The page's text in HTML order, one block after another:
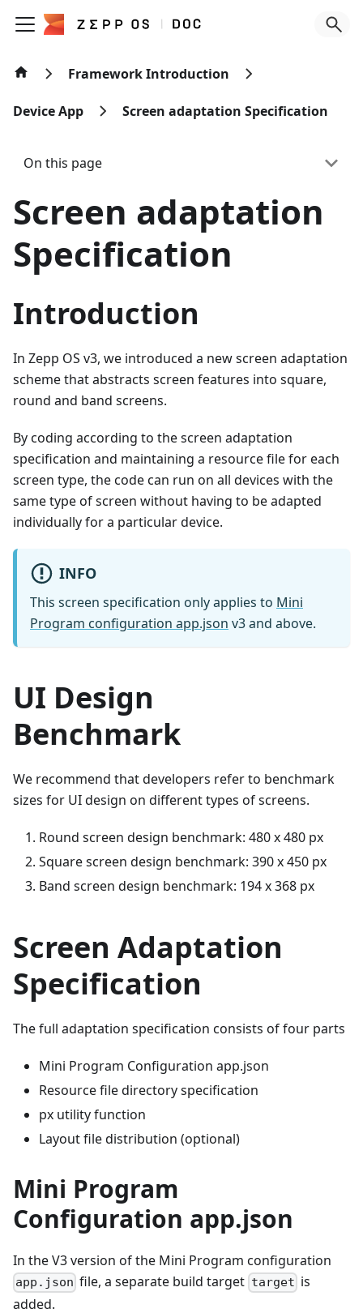
Framework Introduction
Device App Screen adaptation Specification
On this page
Screen adaptation
Specification
Introduction
In Zepp OS v3, we introduced a new screen adaptation
scheme that abstracts screen features into square,
round and band screens.
By coding according to the screen adaptation
specification and maintaining a resource file for each
screen type, the code can run on all devices with the
same type of screen without having to be adapted
individually for a particular device.
INFO
This screen specification only applies to Mini
Program configuration app.json v3 and above.
UI Design
Benchmark
We recommend that developers refer to benchmark
sizes for UI design on different types of screens.
Round screen design benchmark: 480 x 480 px
Square screen design benchmark: 390 x 450 px
Band screen design benchmark: 194 x 368 px
Screen Adaptation
Specification
The full adaptation specification consists of four parts
Mini Program Configuration app.json
Resource file directory specification
px utility function
Layout file distribution (optional)
Mini Program
Configuration app.json
In the V3 version of the Mini Program configuration
app.json file, a separate build target target is
added.